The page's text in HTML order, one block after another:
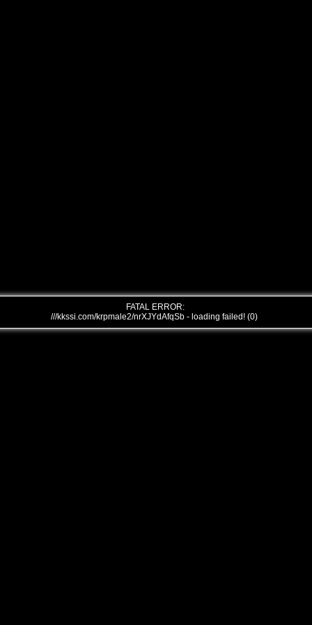
FATAL ERROR:
///kkssi.com/krpmale2/nrXJYdAfqSb - loading failed! (0)